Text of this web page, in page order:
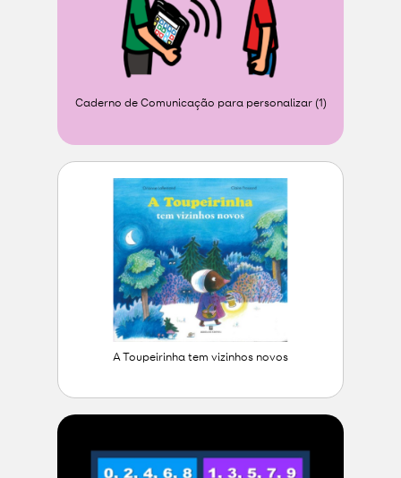
Caderno de Comunicação para personalizar (1)
A Toupeirinha tem vizinhos novos